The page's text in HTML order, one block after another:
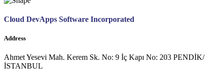
Cloud DevApps Software Incorporated
Address
Ahmet Yesevi Mah. Kerem Sk. No: 9 İç Kapı No: 203 PENDİK/
İSTANBUL